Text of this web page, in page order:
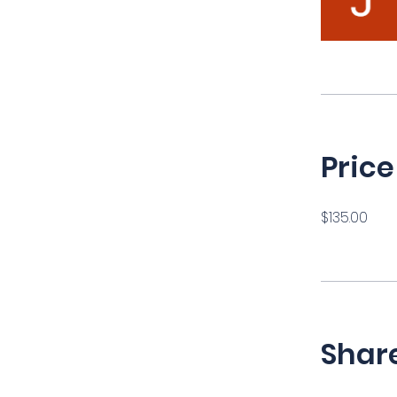
Price
$135.00